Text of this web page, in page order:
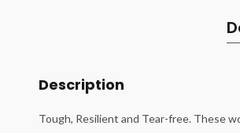
Description
Tough, Resilient and Tear-free. These